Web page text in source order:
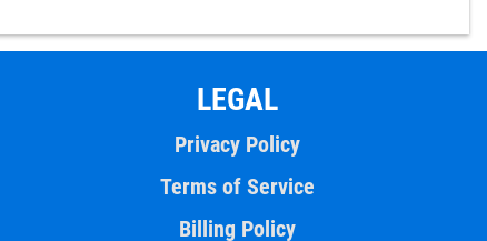
LEGAL
Privacy Policy
Terms of Service
Billing Policy